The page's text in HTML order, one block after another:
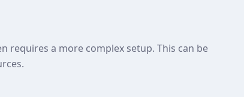
requires a more complex setup. This can be